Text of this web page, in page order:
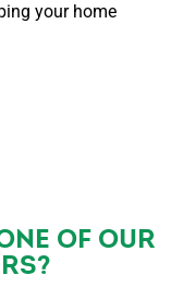
your home
OF OUR